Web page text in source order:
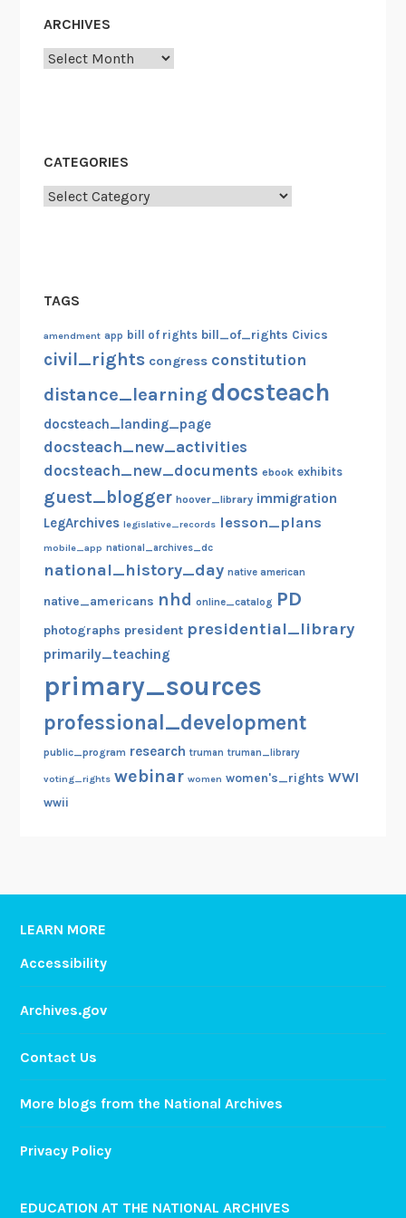
r
y
f
t
h
e
1
h
m
e
m
e
ARCHIVES
Archives
CATEGORIES
Categories
TAGS
amendment app bill of rights bill_of_rights Civics
civil_rights congress constitution
distance_learning docsteach
docsteach_landing_page
docsteach_new_activities
docsteach_new_documents ebook exhibits
guest_blogger hoover_library immigration
LegArchives legislative_records lesson_plans
mobile_app national_archives_dc
national_history_day native american
native_americans nhd online_catalog PD
photographs president presidential_library
primarily_teaching
primary_sources
professional_development
public_program research truman truman_library
voting_rights webinar women women's_rights WWI
wwii
LEARN MORE
Accessibility
Archives.gov
Contact Us
More blogs from the National Archives
Privacy Policy
EDUCATION AT THE NATIONAL ARCHIVES